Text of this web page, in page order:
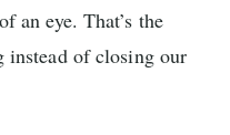
an eye. That’s the
of closing our